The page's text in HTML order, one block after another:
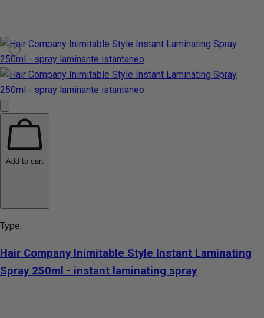
Add to cart
Type:
Hair Company Inimitable Style Instant Laminating
Spray 250ml - instant laminating spray